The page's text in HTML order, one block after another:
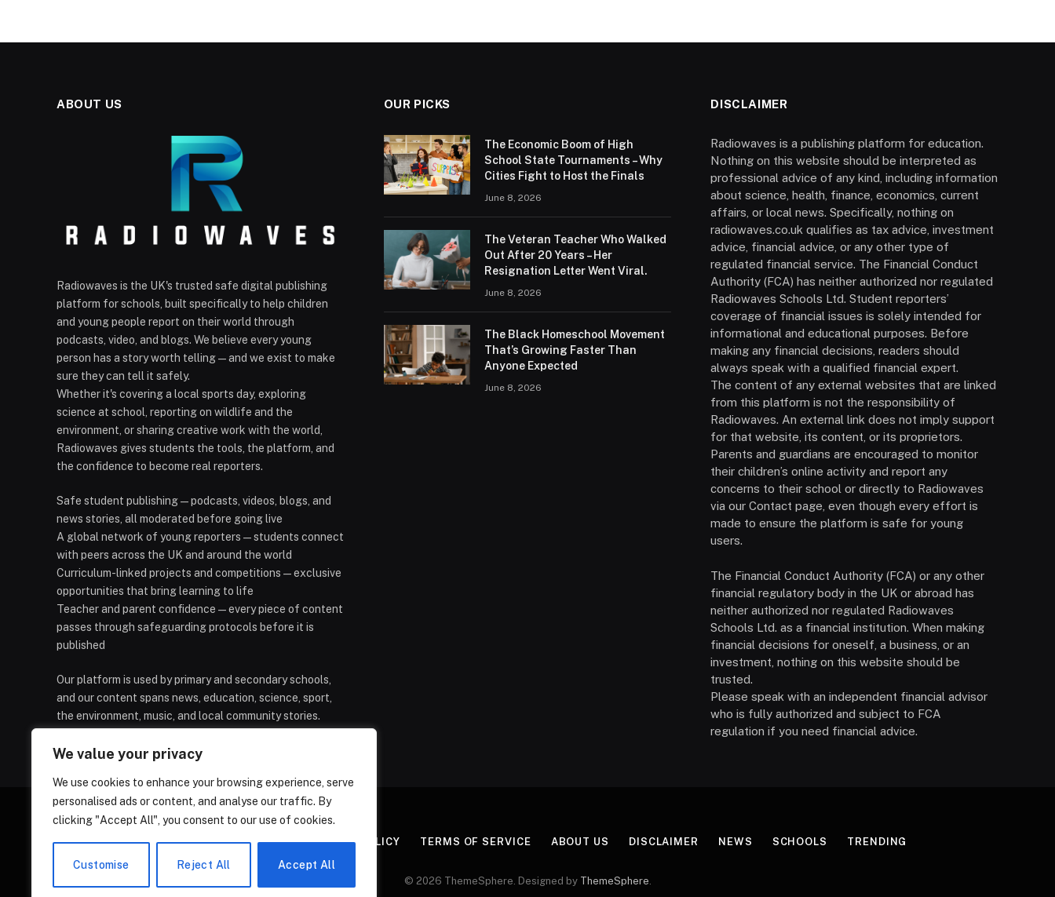
We value your privacy
We use cookies to enhance your browsing experience, serve
personalised ads or content, and analyse our traffic. By
clicking "Accept All", you consent to our use of cookies.
Customise Reject All Accept All
ABOUT US
Radiowaves is the UK's trusted safe digital publishing
platform for schools, built specifically to help children
and young people report on their world through
podcasts, video, and blogs. We believe every young
person has a story worth telling — and we exist to make
sure they can tell it safely.
Whether it's covering a local sports day, exploring
science at school, reporting on wildlife and the
environment, or sharing creative work with the world,
Radiowaves gives students the tools, the platform, and
the confidence to become real reporters.
Safe student publishing — podcasts, videos, blogs, and
news stories, all moderated before going live
A global network of young reporters — students connect
with peers across the UK and around the world
Curriculum-linked projects and competitions — exclusive
opportunities that bring learning to life
Teacher and parent confidence — every piece of content
passes through safeguarding protocols before it is
published
Our platform is used by primary and secondary schools,
and our content spans news, education, science, sport,
the environment, music, and local community stories.
OUR PICKS
The Economic Boom of High
School State Tournaments – Why
Cities Fight to Host the Finals
June 8, 2026
The Veteran Teacher Who Walked
Out After 20 Years – Her
Resignation Letter Went Viral.
June 8, 2026
The Black Homeschool Movement
That’s Growing Faster Than
Anyone Expected
June 8, 2026
DISCLAIMER
Radiowaves is a publishing platform for education.
Nothing on this website should be interpreted as
professional advice of any kind, including information
about science, health, finance, economics, current
affairs, or local news. Specifically, nothing on
radiowaves.co.uk qualifies as tax advice, investment
advice, financial advice, or any other type of
regulated financial service. The Financial Conduct
Authority (FCA) has neither authorized nor regulated
Radiowaves Schools Ltd. Student reporters’
coverage of financial issues is solely intended for
informational and educational purposes. Before
making any financial decisions, readers should
always speak with a qualified financial expert.
The content of any external websites that are linked
from this platform is not the responsibility of
Radiowaves. An external link does not imply support
for that website, its content, or its proprietors.
Parents and guardians are encouraged to monitor
their children’s online activity and report any
concerns to their school or directly to Radiowaves
via our Contact page, even though every effort is
made to ensure the platform is safe for young
users.
The Financial Conduct Authority (FCA) or any other
financial regulatory body in the UK or abroad has
neither authorized nor regulated Radiowaves
Schools Ltd. as a financial institution. When making
financial decisions for oneself, a business, or an
investment, nothing on this website should be
trusted.
Please speak with an independent financial advisor
who is fully authorized and subject to FCA
regulation if you need financial advice.
HOMEPAGE CONTACT PRIVACY POLICY TERMS OF SERVICE ABOUT US DISCLAIMER NEWS SCHOOLS TRENDING
© 2026 ThemeSphere. Designed by ThemeSphere.